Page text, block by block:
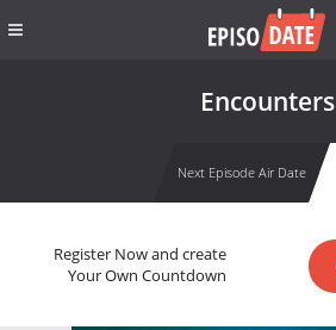
Encounters
Next Episode Air Date
Register Now and create
Your Own Countdown